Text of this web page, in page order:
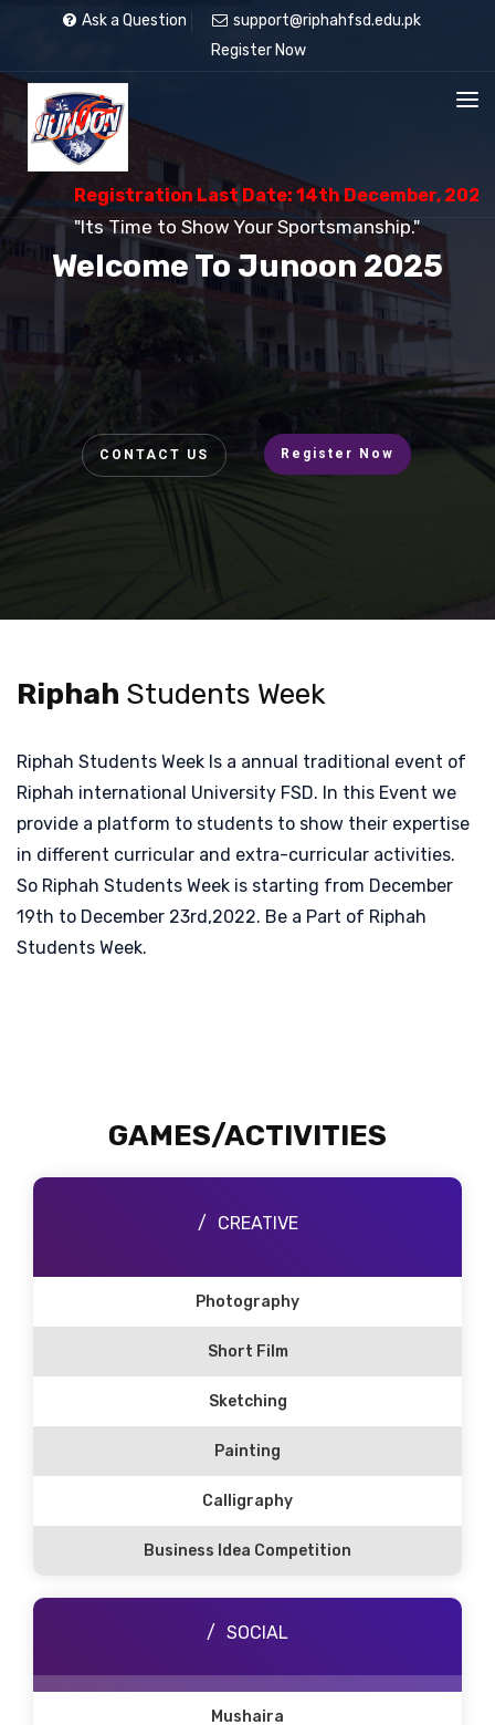
Ask a Question
support@riphahfsd.edu.pk
Register Now
Registration Last Date: 14th December, 2025
Welcome To Junoon 2025
"Its Time to Show Your Sportsmanship."
Register Now
CONTACT US
Riphah Students Week
Riphah Students Week Is a annual traditional event of
Riphah international University FSD. In this Event we
provide a platform to students to show their expertise
in different curricular and extra-curricular activities.
So Riphah Students Week is starting from December
19th to December 23rd,2022. Be a Part of Riphah
Students Week.
GAMES/ACTIVITIES
CREATIVE
Photography
Short Film
Sketching
Painting
Calligraphy
Business Idea Competition
SOCIAL
Mushaira